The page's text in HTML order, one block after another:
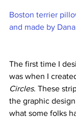
Boston terrier
and made by
The first time I
was when I
Circles. These
the graphic
what some folks